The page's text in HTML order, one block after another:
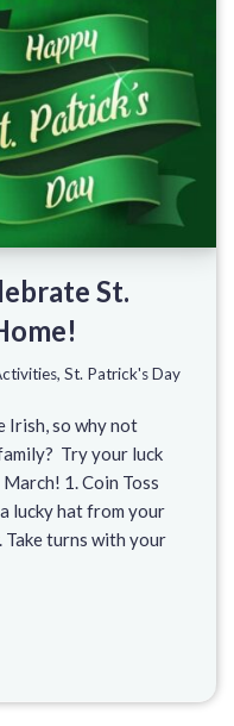
St.
, St. Patrick's Day
Irish, so why not
Try your luck
1. Coin Toss
lucky hat from your
turns with your